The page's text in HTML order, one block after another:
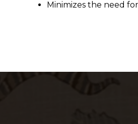
Minimizes the need